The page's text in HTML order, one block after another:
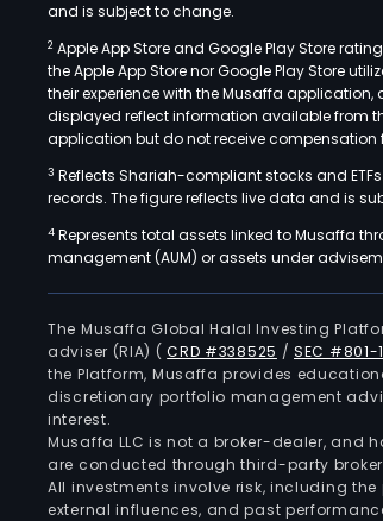
and is subject to change.
2 Apple App Store and Google Play Store
the Apple App Store nor Google Play Store
their experience with the Musaffa
displayed reflect information available from
application but do not receive
3 Reflects Shariah-compliant stocks and
records. The figure reflects live data and is
4 Represents total assets linked to Musaffa
management (AUM) or assets under
The Musaffa Global Halal Investing
adviser (RIA) (CRD #338525 /SEC #801-
the Platform, Musaffa provides
discretionary portfolio management
interest.
Musaffa LLC is not a broker-dealer, and
are conducted through third-party
All investments involve risk, including
external influences, and past